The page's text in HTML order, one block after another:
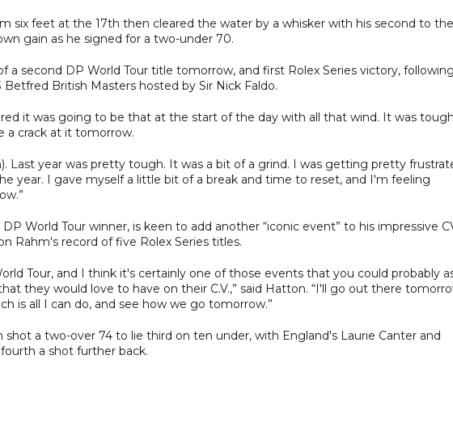
six feet at the 17th then cleared the water by a whisker with his second to the
gain as he signed for a two-under 70.
a second DP World Tour title tomorrow, and first Rolex Series victory,
British Masters hosted by Sir Nick Faldo.
it was going to be that at the start of the day with all that wind. It was
a crack at it tomorrow.
Last year was pretty tough. It was a bit of a grind. I was getting pretty
year. I gave myself a little bit of a break and time to reset, and I'm feeling
World Tour winner, is keen to add another “iconic event” to his impressive
Rahm's record of five Rolex Series titles.
Tour, and I think it's certainly one of those events that you could probably
they would love to have on their C.V.,” said Hatton. “I'll go out there
is all I can do, and see how we go tomorrow.”
a two-over 74 to lie third on ten under, with England's Laurie Canter and
a shot further back.